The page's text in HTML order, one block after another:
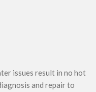
issues result in no hot
and repair to